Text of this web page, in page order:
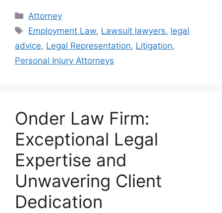
Categories
Attorney
Tags
Employment Law, Lawsuit lawyers, legal
advice, Legal Representation, Litigation,
Personal Injury Attorneys
Onder Law Firm:
Exceptional Legal
Expertise and
Unwavering Client
Dedication